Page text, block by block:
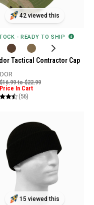
42 viewed this
- READY TO SHIP
Tactical Contractor Cap
$16.99 to $22.99
In Cart
(56)
15 viewed this